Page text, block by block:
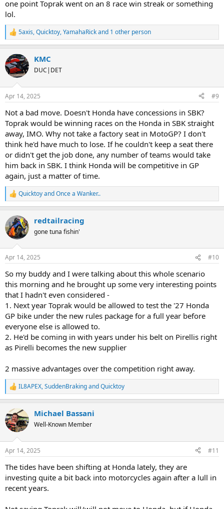
one point Toprak went on an 8 race win streak or something
lol.
R
e
c
t
i
s
5axis,Quicktoy,YamahaRickand 1 other person
KMC
DUC|DET
Apr 14, 2025 #9
Not a bad move. Doesn't Honda have concessions in SBK?
Toprak would be winning races on the Honda in SBK straight
away, IMO. Why not take a factory seat in MotoGP? I don't
think he'd have much to lose. If he couldn't keep a seat there
or didn't get the job done, any number of teams would take
him back in SBK. I think Honda will be competitive in GP
again, just a matter of time.
R
e
c
t
i
s
QuicktoyandOnce a Wanker..
redtailracing
gone tuna fishin'
Apr 14, 2025 #10
So my buddy and I were talking about this whole scenario
this morning and he brought up some very interesting points
that I hadn't even considered -
1. Next year Toprak would be allowed to test the '27 Honda
GP bike under the new rules package for a full year before
everyone else is allowed to.
2. He'd be coming in with years under his belt on Pirellis right
as Pirelli becomes the new supplier
2 massive advantages over the competition right away.
R
e
c
t
i
s
IL8APEX,SuddenBrakingandQuicktoy
Michael Bassani
Well-Known Member
Apr 14, 2025 #11
The tides have been shifting at Honda lately, they are
investing quite a bit back into motorcycles again after a lull in
recent years.